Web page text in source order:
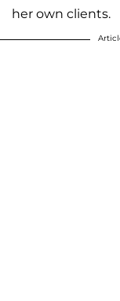
her own clients.